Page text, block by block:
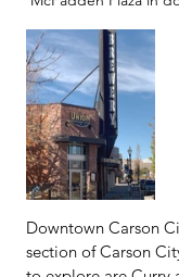
Downtown Carson
section of Carson